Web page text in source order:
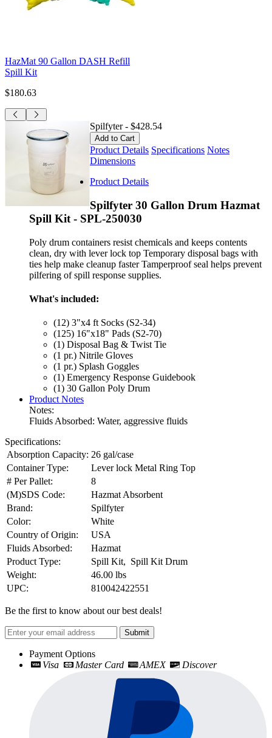
HazMat 90 Gallon DASH Refill
Spill Kit
$180.63
Spilfyter - $428.54
Product Details Specifications Notes
Dimensions
Product Details
Spilfyter 30 Gallon Drum Hazmat
Spill Kit - SPL-250030
Poly drum containers resist chemicals and keeps contents
clean, dry with lever lock top Temporary disposal bags with
ties help make cleanup faster Tamperproof seal helps prevent
pilfering of spill response supplies.
What's included:
(12) 3"x4 ft Socks (S2-34)
(125) 16"x18" Pads (S2-70)
(1) Disposal Bag & Twist Tie
(1 pr.) Nitrile Gloves
(1 pr.) Splash Goggles
(1) Emergency Response Guidebook
(1) 30 Gallon Poly Drum
Product Notes
Notes:
Fluids Absorbed: Water, aggressive fluids
Specifications:
Absorption Capacity: 26 gal/case
Container Type:
Lever lock Metal Ring Top
# Per Pallet:
8
(M)SDS Code:
Hazmat Absorbent
Brand:
Spilfyter
Color:
White
Country of Origin:
USA
Fluids Absorbed:
Hazmat
Product Type:
Spill Kit, Spill Kit Drum
Weight:
46.00 lbs
UPC:
810042422551
Be the first to know about our best deals!
Submit
Payment Options
Visa
Master Card AMEX Discover